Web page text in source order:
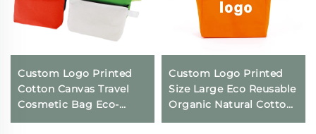
Custom Logo Printed
Cotton Canvas Travel
Cosmetic Bag Eco-
Friendly Folding
Custom Logo Printed
Size Large Eco Reusable
Organic Natural Cotton
Canvas Cloth Packaging